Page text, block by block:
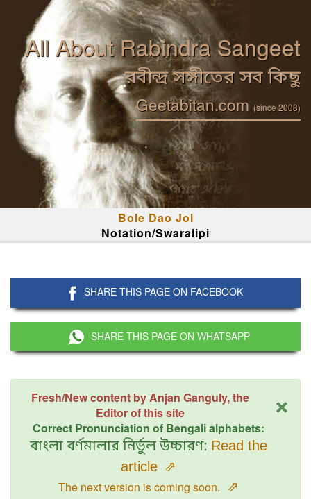
All About Rabindra Sangeet
রবীন্দ্র সঙ্গীতের সব কিছু
Geetabitan.com (since 2008)
Bole Dao Jol
Notation/Swaralipi
SHARE THIS PAGE ON FACEBOOK
SHARE THIS PAGE ON WHATSAPP
×
Fresh/New content by Anjan Ganguly, the
Editor of this site
Correct Pronunciation of Bengali alphabets:
বাংলা বর্ণমালার নির্ভুল উচ্চারণ: Read the
article ⇗
The next version is coming soon. ⇗